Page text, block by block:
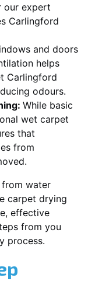
our expert
Carlingford
and doors
helps
Carlingford
odours.
While basic
wet carpet
that
from
from water
carpet drying
effective
from you
process.